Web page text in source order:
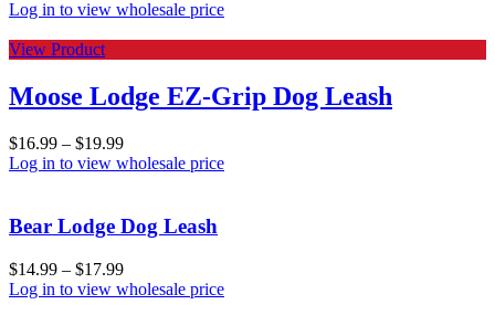
Log in to view wholesale price
View Product
Moose Lodge EZ-Grip Dog Leash
$16.99 – $19.99
Log in to view wholesale price
Bear Lodge Dog Leash
$14.99 – $17.99
Log in to view wholesale price